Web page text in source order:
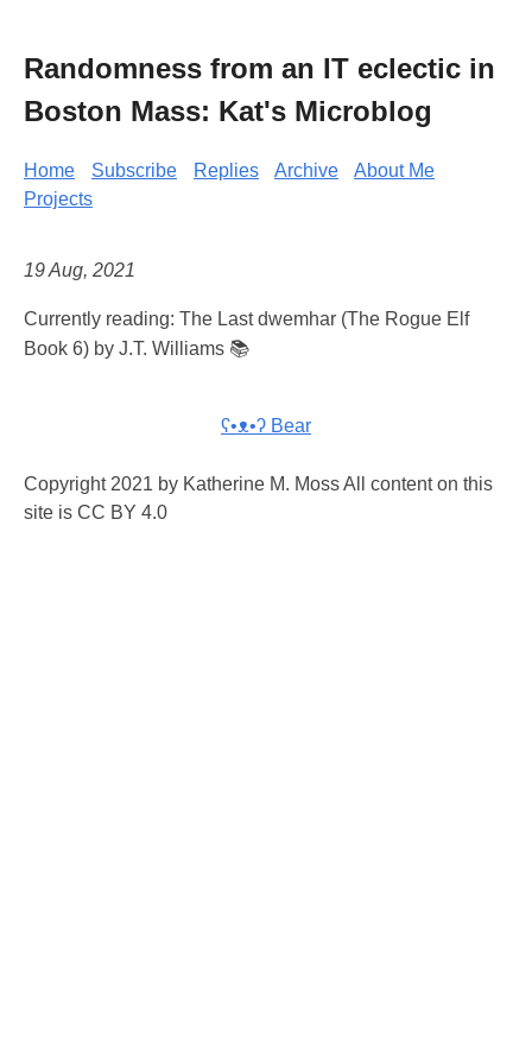
Randomness from an IT eclectic in
Boston Mass: Kat's Microblog
Home Subscribe Replies Archive
About Me
Projects
19 Aug, 2021
Currently reading: The Last dwemhar (The Rogue Elf
Book 6) by J.T. Williams 📚
ʕ•ᴥ•ʔ Bear
Copyright 2021 by Katherine M. Moss All content on this
site is CC BY 4.0